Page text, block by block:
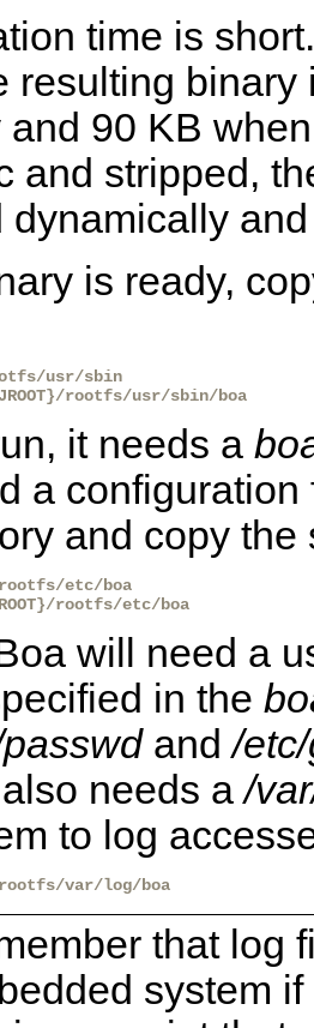
time is
resulting
90 KB
and stripped,
dynamically
is ready,
usr/sbin
rootfs/usr/sbin/boa
it needs a
a
and copy
rootfs/etc/boa
rootfs/etc/boa
will need a
in the
and/
needs a/
to log
rootfs/var/log/boa
that log
system